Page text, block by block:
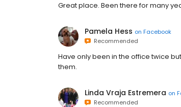
Great place. Been there for many
Pamela Hess on Facebook
Recommended
Have only been in the office twice
them.
Linda Vraja Estremera on
Recommended